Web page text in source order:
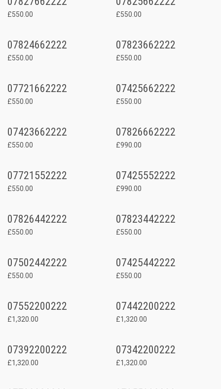
£550.00 £550.00
07824662222
£550.00
07823662222
£550.00
07721662222
£550.00
07425662222
£550.00
07423662222
£550.00
07826662222
£990.00
07721552222
£550.00
07425552222
£990.00
07826442222
£550.00
07823442222
£550.00
07502442222
£550.00
07425442222
£550.00
07552200222
£1,320.00
07442200222
£1,320.00
07392200222
£1,320.00
07342200222
£1,320.00